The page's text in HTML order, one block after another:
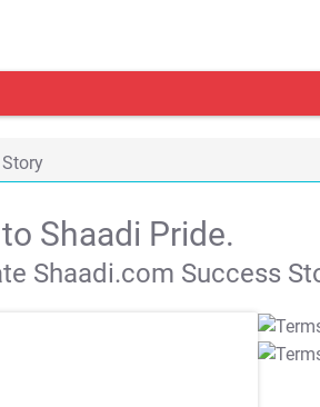
Shaadi Pride.
Shaadi.com Success